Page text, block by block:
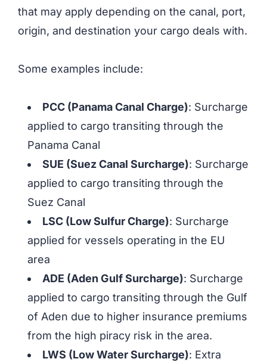
that may apply depending on the canal, port,
origin, and destination your cargo deals with.
Some examples include:
PCC (Panama Canal Charge): Surcharge
applied to cargo transiting through the
Panama Canal
SUE (Suez Canal Surcharge): Surcharge
applied to cargo transiting through the
Suez Canal
LSC (Low Sulfur Charge): Surcharge
applied for vessels operating in the EU
area
ADE (Aden Gulf Surcharge): Surcharge
applied to cargo transiting through the Gulf
of Aden due to higher insurance premiums
from the high piracy risk in the area.
LWS (Low Water Surcharge): Extra